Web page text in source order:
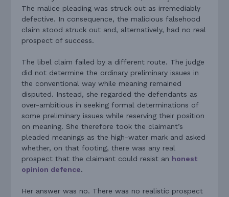
The malice pleading was struck out as irremediably
defective. In consequence, the malicious falsehood
claim stood struck out and, alternatively, had no real
prospect of success.
The libel claim failed by a different route. The judge
did not determine the ordinary preliminary issues in
the conventional way while meaning remained
disputed. Instead, she regarded the defendants as
over-ambitious in seeking formal determinations of
some preliminary issues while reserving their position
on meaning. She therefore took the claimant’s
pleaded meanings as the high-water mark and asked
whether, on that footing, there was any real
prospect that the claimant could resist an honest
opinion defence.
Her answer was no. There was no realistic prospect